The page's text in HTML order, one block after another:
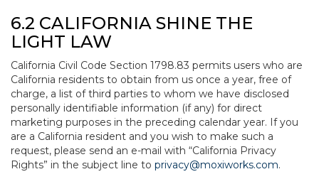
6.2 CALIFORNIA SHINE THE
LIGHT LAW
California Civil Code Section 1798.83 permits users who are
California residents to obtain from us once a year, free of
charge, a list of third parties to whom we have disclosed
personally identifiable information (if any) for direct
marketing purposes in the preceding calendar year. If you
are a California resident and you wish to make such a
request, please send an e-mail with “California Privacy
Rights” in the subject line to privacy@moxiworks.com.